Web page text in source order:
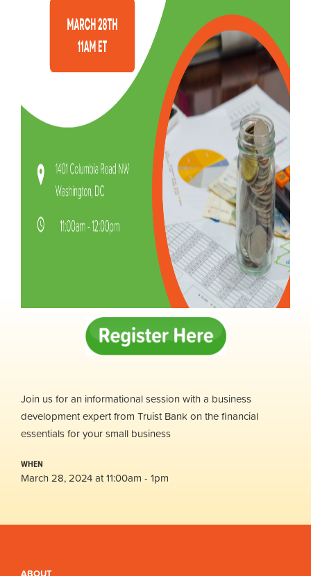
Join us for an informational session with a business
development expert from Truist Bank on the financial
essentials for your small business
WHEN
March 28, 2024 at 11:00am - 1pm